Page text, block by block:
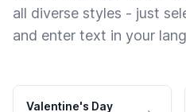
all diverse styles - just
and enter text in your
Valentine's Day